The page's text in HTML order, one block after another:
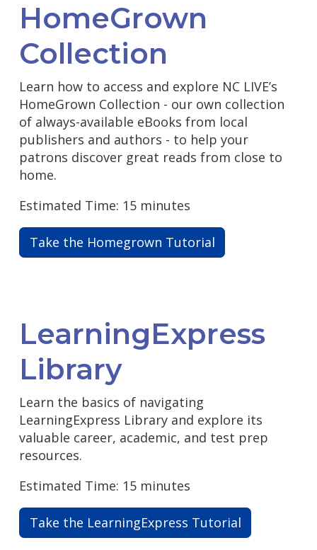
HomeGrown
Collection
Learn how to access and explore NC LIVE’s
HomeGrown Collection - our own collection
of always-available eBooks from local
publishers and authors - to help your
patrons discover great reads from close to
home.
Estimated Time: 15 minutes
Take the Homegrown Tutorial
LearningExpress
Library
Learn the basics of navigating
LearningExpress Library and explore its
valuable career, academic, and test prep
resources.
Estimated Time: 15 minutes
Take the LearningExpress Tutorial